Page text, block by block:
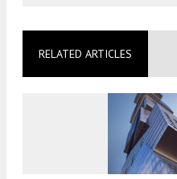
RELATED ARTICLES